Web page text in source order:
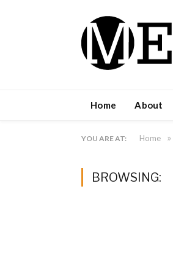
Home About
YOU ARE AT: Home »
BROWSING: